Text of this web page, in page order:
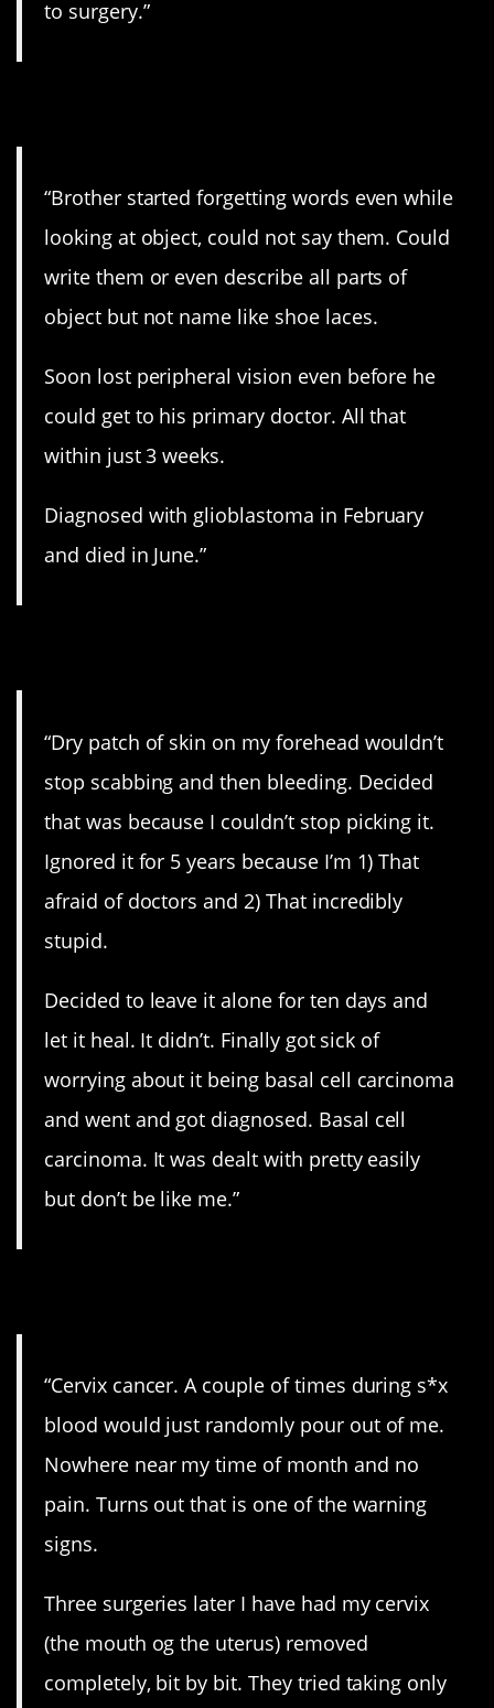
to surgery.”
“Brother started forgetting words even while
looking at object, could not say them. Could
write them or even describe all parts of
object but not name like shoe laces.
Soon lost peripheral vision even before he
could get to his primary doctor. All that
within just 3 weeks.
Diagnosed with glioblastoma in February
and died in June.”
“Dry patch of skin on my forehead wouldn’t
stop scabbing and then bleeding. Decided
that was because I couldn’t stop picking it.
Ignored it for 5 years because I’m 1) That
afraid of doctors and 2) That incredibly
stupid.
Decided to leave it alone for ten days and
let it heal. It didn’t. Finally got sick of
worrying about it being basal cell carcinoma
and went and got diagnosed. Basal cell
carcinoma. It was dealt with pretty easily
but don’t be like me.”
“Cervix cancer. A couple of times during s*x
blood would just randomly pour out of me.
Nowhere near my time of month and no
pain. Turns out that is one of the warning
signs.
Three surgeries later I have had my cervix
(the mouth og the uterus) removed
completely, bit by bit. They tried taking only